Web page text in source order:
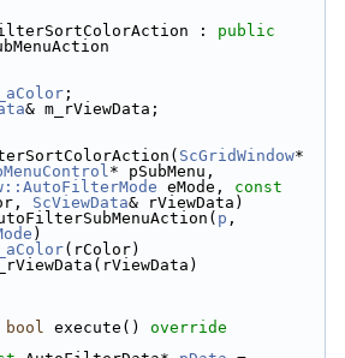
: public
;
& m_rViewData;
ScGridWindow*
eMode, const
ScViewData& rViewData)
p ,
)
(rColor)
bool execute()
override